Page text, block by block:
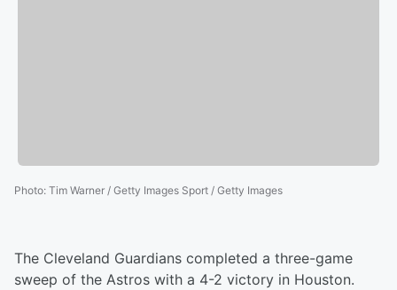
Photo: Tim Warner / Getty Images Sport / Getty Images
The Cleveland Guardians completed a three-game
sweep of the Astros with a 4-2 victory in Houston.